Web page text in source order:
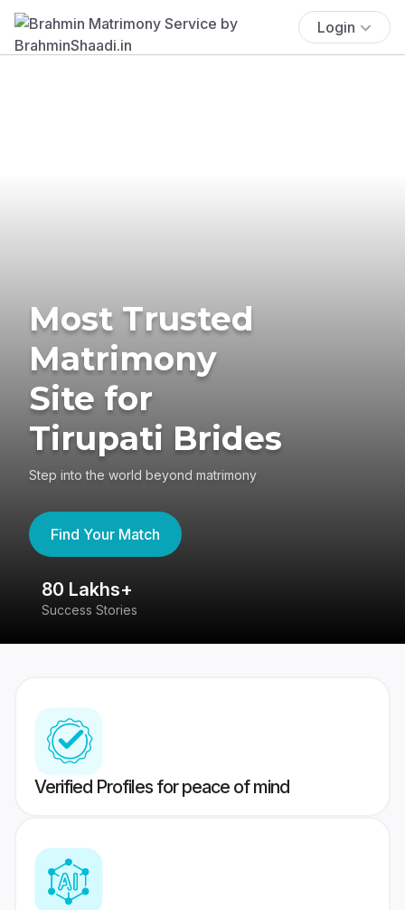
Login
Most Trusted
Matrimony
Site for
Tirupati Brides
Step into the world beyond matrimony
Find Your Match
80 Lakhs+
Success Stories
Verified Profiles for peace of mind